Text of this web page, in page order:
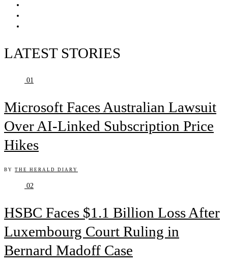
LATEST STORIES
01
Microsoft Faces Australian Lawsuit
Over AI-Linked Subscription Price
Hikes
BY THE HERALD DIARY
02
HSBC Faces $1.1 Billion Loss After
Luxembourg Court Ruling in
Bernard Madoff Case